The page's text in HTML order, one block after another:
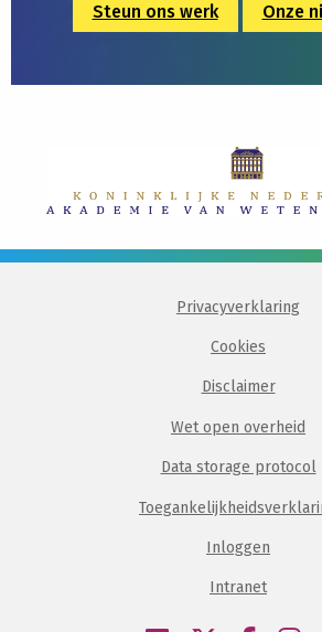
Steun ons werk Onze
Privacyverklaring
Cookies
Disclaimer
Wet open overheid
Data storage protocol
Inloggen
Intranet